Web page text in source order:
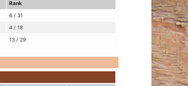
Rank
6 / 31
4 / 18
13 / 29